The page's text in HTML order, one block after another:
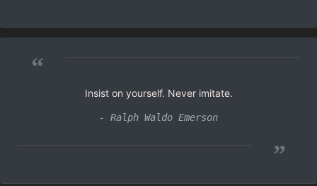
“
Insist on yourself. Never imitate.
- Ralph Waldo Emerson
”